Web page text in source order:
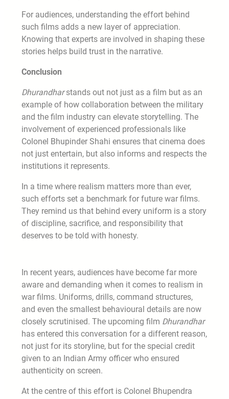
For audiences, understanding the effort behind
such films adds a new layer of appreciation.
Knowing that experts are involved in shaping these
stories helps build trust in the narrative.
Conclusion
Dhurandharstands out not just as a film but as an
example of how collaboration between the military
and the film industry can elevate storytelling. The
involvement of experienced professionals like
Colonel Bhupinder Shahi ensures that cinema does
not just entertain, but also informs and respects the
institutions it represents.
In a time where realism matters more than ever,
such efforts set a benchmark for future war films.
They remind us that behind every uniform is a story
of discipline, sacrifice, and responsibility that
deserves to be told with honesty.
In recent years, audiences have become far more
aware and demanding when it comes to realism in
war films. Uniforms, drills, command structures,
and even the smallest behavioural details are now
closely scrutinised. The upcoming film Dhurandhar
has entered this conversation for a different reason,
not just for its storyline, but for the special credit
given to an Indian Army officer who ensured
authenticity on screen.
At the centre of this effort is Colonel Bhupendra